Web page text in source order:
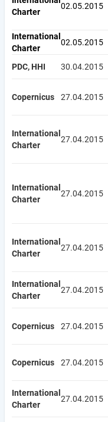
Charter
02.05.2015
International
Charter
02.05.2015
PDC, HHI
30.04.2015
Copernicus 27.04.2015
International
Charter
27.04.2015
International
Charter
27.04.2015
International
Charter
27.04.2015
International
Charter
27.04.2015
Copernicus 27.04.2015
Copernicus 27.04.2015
International
Charter
27.04.2015